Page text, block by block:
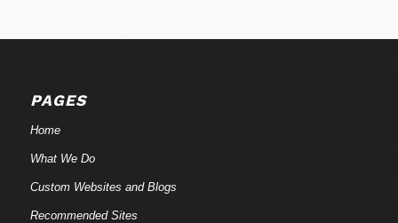
PAGES
Home
What We Do
Custom Websites and Blogs
Recommended Sites